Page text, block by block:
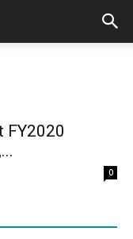
FY2020
0